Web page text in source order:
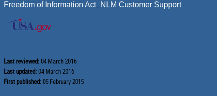
Freedom of Information Act, NLM Customer Support
Last reviewed:04 March 2016
Last updated:04 March 2016
First published:05 February 2015